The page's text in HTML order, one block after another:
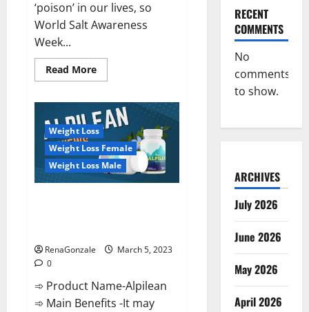
‘poison’ in our lives, so
World Salt Awareness
Week...
Read MoreRead
more
even
a
pinch
of
salt
is
dangerous…
Weight Loss
Weight Loss Female
Weight Loss Male
RenaGonzale
March 5, 2023
0
➾ Product Name-Alpilean
➾ Main Benefits -It may
RECENT
COMMENTS
No
comments
to show.
ARCHIVES
July 2026
June 2026
May 2026
April 2026